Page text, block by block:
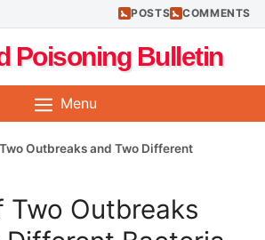
POSTS COMMENTS
Poisoning Bulletin
Menu
Outbreaks and Two Different
Two Outbreaks